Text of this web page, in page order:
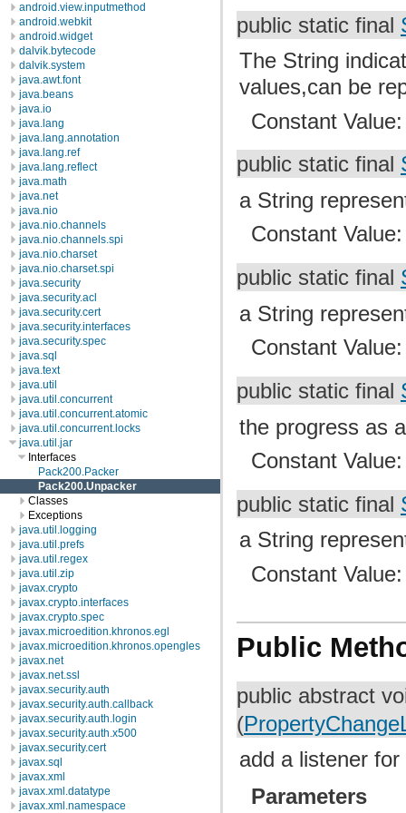
android.view.inputmethod
android.webkit
android.widget
dalvik.bytecode
dalvik.system
java.awt.font
java.beans
java.io
java.lang
java.lang.annotation
java.lang.ref
java.lang.reflect
java.math
java.net
java.nio
java.nio.channels
java.nio.channels.spi
java.nio.charset
java.nio.charset.spi
java.security
java.security.acl
java.security.cert
java.security.interfaces
java.security.spec
java.sql
java.text
java.util
java.util.concurrent
java.util.concurrent.atomic
java.util.concurrent.locks
java.util.jar
Interfaces
Pack200.Packer
Pack200.Unpacker
Classes
Exceptions
java.util.logging
java.util.prefs
java.util.regex
java.util.zip
javax.crypto
javax.crypto.interfaces
javax.crypto.spec
javax.microedition.khronos.egl
javax.microedition.khronos.opengles
javax.net
javax.net.ssl
javax.security.auth
javax.security.auth.callback
javax.security.auth.login
javax.security.auth.x500
javax.security.cert
javax.sql
javax.xml
javax.xml.datatype
javax.xml.namespace
public static final
The String
values,can be
Constant
public static final
a String
Constant
public static final
a String
Constant
public static final
the progress as
Constant
public static final
a String
Constant
Public
public abstract
(
add a listener for
Parameters